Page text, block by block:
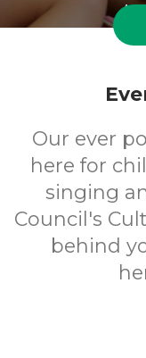
Our ever
here for
singing
Council's
behind